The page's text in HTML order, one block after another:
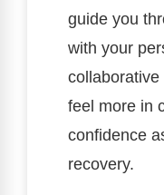
guide you
with your
feel more in
confidence
recovery.